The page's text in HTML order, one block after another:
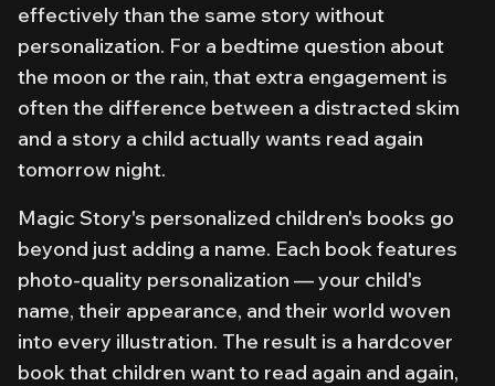
effectively than the same story without
personalization. For a bedtime question about
the moon or the rain, that extra engagement is
often the difference between a distracted skim
and a story a child actually wants read again
tomorrow night.
Magic Story's personalized children's books go
beyond just adding a name. Each book features
photo-quality personalization — your child's
name, their appearance, and their world woven
into every illustration. The result is a hardcover
book that children want to read again and again,